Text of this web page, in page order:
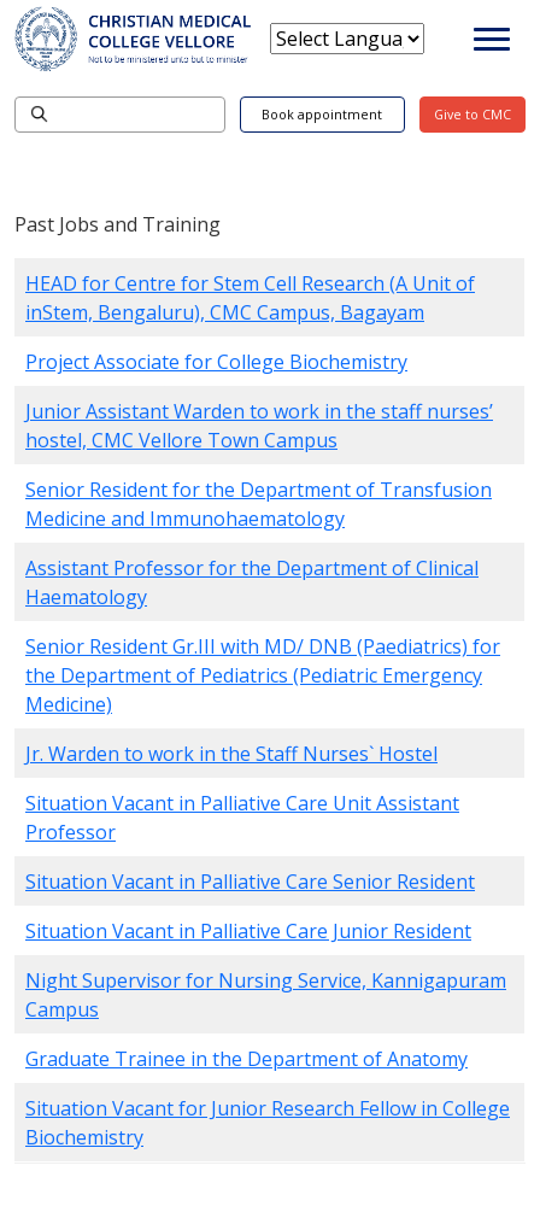
Book appointment Give to CMC
Past Jobs and Training
HEAD for Centre for Stem Cell Research (A Unit of
inStem, Bengaluru), CMC Campus, Bagayam
Project Associate for College Biochemistry
Junior Assistant Warden to work in the staff nurses’
hostel, CMC Vellore Town Campus
Senior Resident for the Department of Transfusion
Medicine and Immunohaematology
Assistant Professor for the Department of Clinical
Haematology
Senior Resident Gr.III with MD/ DNB (Paediatrics) for
the Department of Pediatrics (Pediatric Emergency
Medicine)
Jr. Warden to work in the Staff Nurses` Hostel
Situation Vacant in Palliative Care Unit Assistant
Professor
Situation Vacant in Palliative Care Senior Resident
Situation Vacant in Palliative Care Junior Resident
Night Supervisor for Nursing Service, Kannigapuram
Campus
Graduate Trainee in the Department of Anatomy
Situation Vacant for Junior Research Fellow in College
Biochemistry